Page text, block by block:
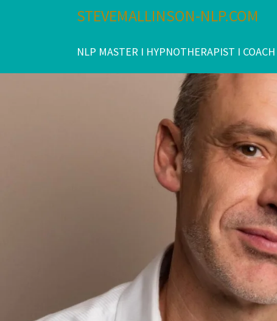
STEVEMALLINSON-NLP.COM
NLP MASTER I HYPNOTHERAPIST I COACH